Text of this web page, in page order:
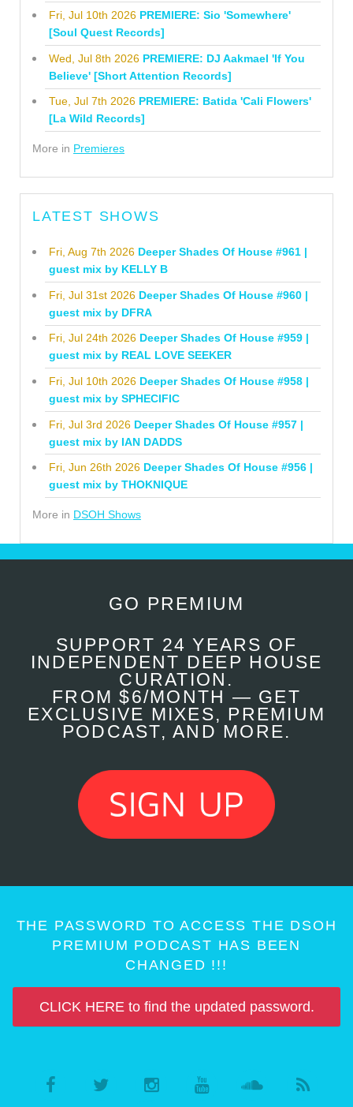
Fri, Jul 10th 2026 PREMIERE: Sio 'Somewhere'
[Soul Quest Records]
Wed, Jul 8th 2026 PREMIERE: DJ Aakmael 'If You
Believe' [Short Attention Records]
Tue, Jul 7th 2026 PREMIERE: Batida 'Cali Flowers'
[La Wild Records]
More in Premieres
LATEST SHOWS
Fri, Aug 7th 2026 Deeper Shades Of House #961 |
guest mix by KELLY B
Fri, Jul 31st 2026 Deeper Shades Of House #960 |
guest mix by DFRA
Fri, Jul 24th 2026 Deeper Shades Of House #959 |
guest mix by REAL LOVE SEEKER
Fri, Jul 10th 2026 Deeper Shades Of House #958 |
guest mix by SPHECIFIC
Fri, Jul 3rd 2026 Deeper Shades Of House #957 |
guest mix by IAN DADDS
Fri, Jun 26th 2026 Deeper Shades Of House #956 |
guest mix by THOKNIQUE
More in DSOH Shows
GO PREMIUM
SUPPORT 24 YEARS OF
INDEPENDENT DEEP HOUSE
CURATION.
FROM $6/MONTH — GET
EXCLUSIVE MIXES, PREMIUM
PODCAST, AND MORE.
THE PASSWORD TO ACCESS THE DSOH
PREMIUM PODCAST HAS BEEN
CHANGED !!!
CLICK HERE to find the updated password.